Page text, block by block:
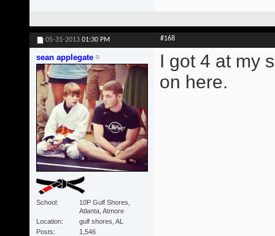
05-31-2013 01:30 PM #168
sean applegate
School
10P Gulf Shores,
Atlanta, Atmore
Location
gulf shores, AL
Posts
1,546
I got 4 at my
on here.